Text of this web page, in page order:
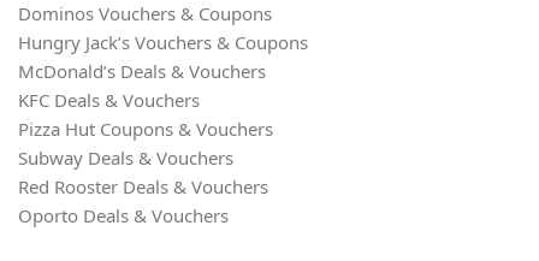
Dominos Vouchers & Coupons
Hungry Jack’s Vouchers & Coupons
McDonald’s Deals & Vouchers
KFC Deals & Vouchers
Pizza Hut Coupons & Vouchers
Subway Deals & Vouchers
Red Rooster Deals & Vouchers
Oporto Deals & Vouchers